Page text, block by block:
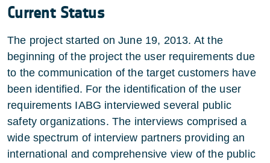
Current Status
The project started on June 19, 2013. At the
beginning of the project the user requirements due
to the communication of the target customers have
been identified. For the identification of the user
requirements IABG interviewed several public
safety organizations. The interviews comprised a
wide spectrum of interview partners providing an
international and comprehensive view of the public